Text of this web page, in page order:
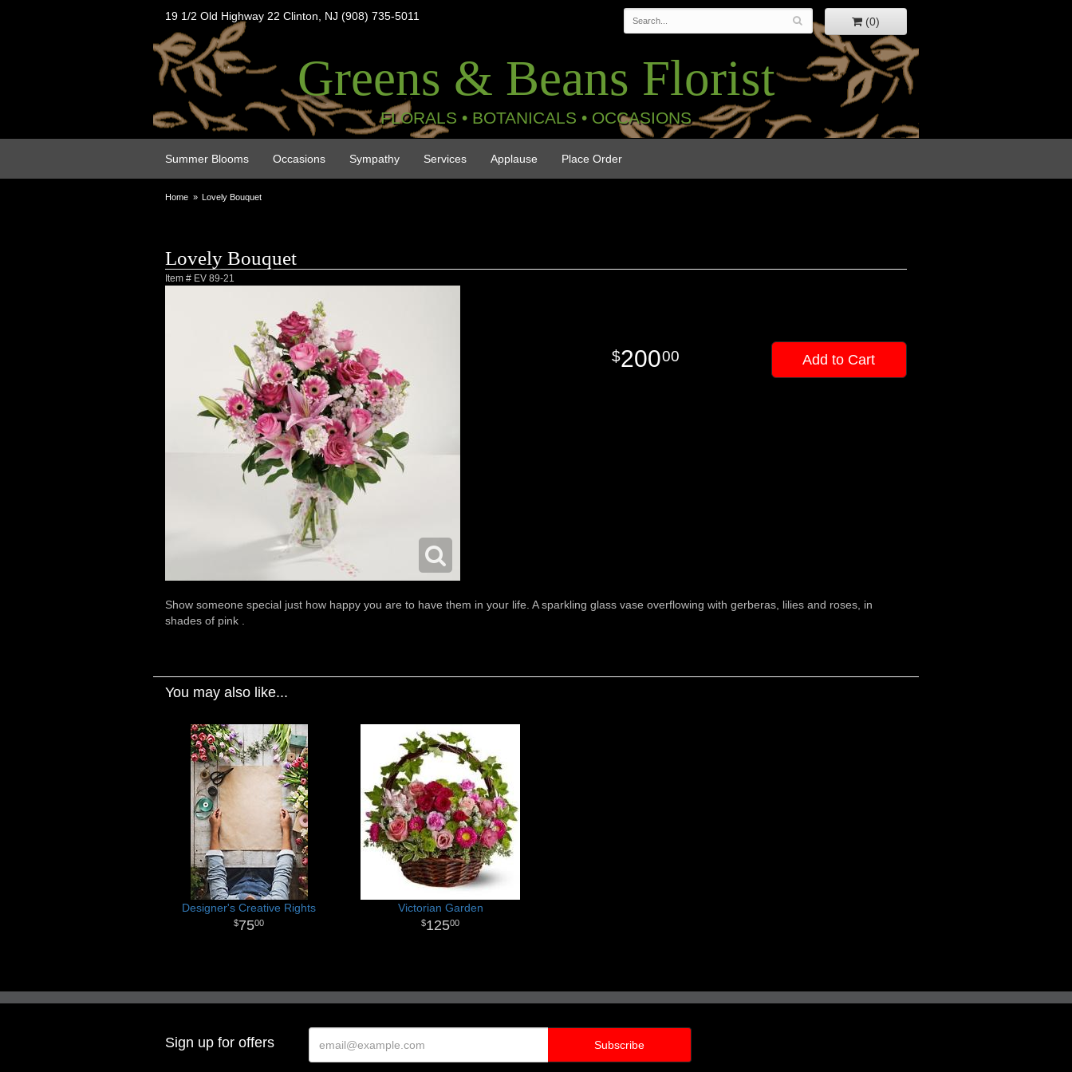
(0)
19 1/2 Old Highway 22 Clinton, NJ (908) 735-5011
Greens & Beans Florist
FLORALS • BOTANICALS • OCCASIONS
Summer Blooms Occasions Sympathy Services Applause Place Order
Home Lovely Bouquet
Lovely Bouquet
Item # EV 89-21
20000 Add to Cart
Show someone special just how happy you are to have them in your life. A sparkling glass vase overflowing with gerberas, lilies and roses, in
shades of pink .
You may also like...
Designer's Creative Rights
7500
Victorian Garden
12500
Sign up for offers